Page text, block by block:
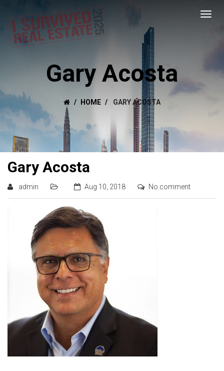
Gary Acosta
HOME GARY ACOSTA
Gary Acosta
admin Aug 10, 2018 No comment